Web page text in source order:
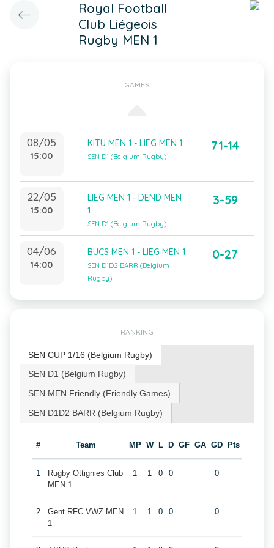
Royal Football
Club Liégeois
Rugby MEN 1
GAMES
08/05
15:00
KITU MEN 1 - LIEG MEN 1
SEN D1 (Belgium Rugby)
71-14
22/05
15:00
LIEG MEN 1 - DEND MEN
1
SEN D1 (Belgium Rugby)
3-59
04/06
14:00
BUCS MEN 1 - LIEG MEN 1
SEN D1D2 BARR (Belgium
Rugby)
0-27
RANKING
SEN CUP 1/16 (Belgium Rugby)
SEN D1 (Belgium Rugby)
SEN MEN Friendly (Friendly Games)
SEN D1D2 BARR (Belgium Rugby)
# Team MP W L D GF GA GD Pts
1
Rugby Ottignies Club
MEN 1
1 1 0 0 0
2
Gent RFC VWZ MEN
1
1 1 0 0 0